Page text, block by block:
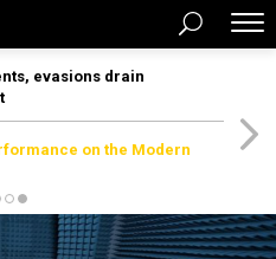
evasions drain
on the Modern